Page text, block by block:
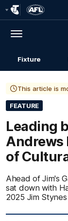
Menu
Fixture
This article is
FEATURE
Leading
Andrews
of
Ahead of Jim's
sat down with
2025 Jim